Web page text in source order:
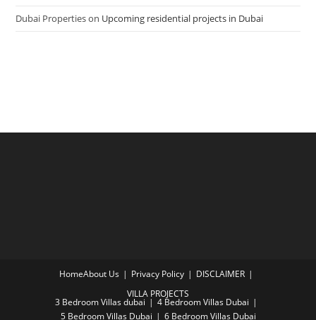
Dubai Propertieson Upcoming residential projects in Dubai
HomeAbout Us Privacy Policy
DISCLAIMER
VILLA PROJECTS
3 Bedroom Villas dubai
4 Bedroom Villas Dubai
5 Bedroom Villas Dubai
6 Bedroom Villas Dubai